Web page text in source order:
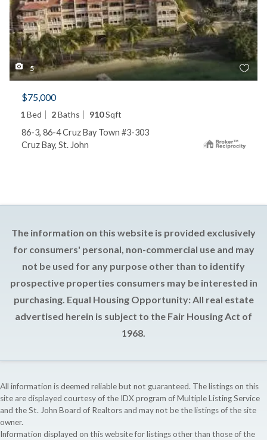
5
$75,000
1Bed 2Baths 910Sqft
86-3, 86-4 Cruz Bay Town #3-303
Cruz Bay, St. John
The information on this website is provided exclusively
for consumers' personal, non-commercial use and may
not be used for any purpose other than to identify
prospective properties consumers may be interested in
purchasing. Equal Housing Opportunity: All real estate
advertised herein is subject to the Fair Housing Act of
1968.
All information is deemed reliable but not guaranteed. The listings on this
site are displayed courtesy of the IDX program of Multiple Listing Service
and the St. John Board of Realtors and may not be the listings of the site
owner.
Information displayed on this website for listings other than those of the